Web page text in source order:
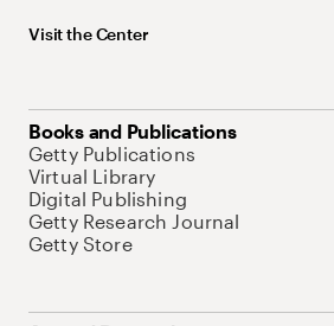
Visit the Center
Books and Publications
Getty Publications
Virtual Library
Digital Publishing
Getty Research Journal
Getty Store